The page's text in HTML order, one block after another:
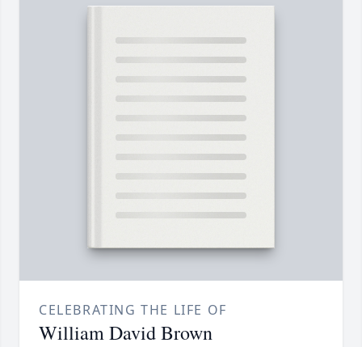
CELEBRATING THE LIFE OF
William David Brown